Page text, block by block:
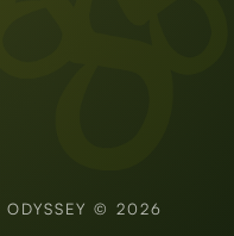
ODYSSEY © 2026